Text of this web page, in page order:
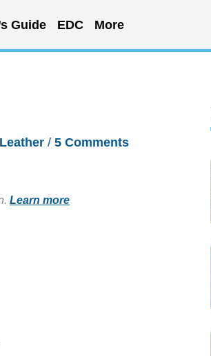
Guide EDC More
Leather / 5 Comments
Learn more